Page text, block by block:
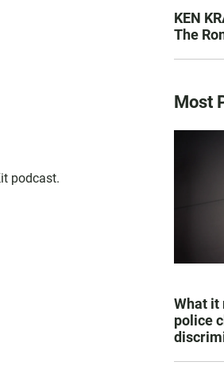
podcast.
KEN
The
Most
What it
police